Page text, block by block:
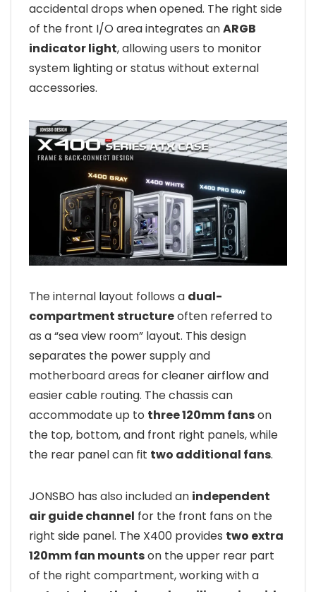
accidental drops when opened. The right side
of the front I/O area integrates anARGB
indicator light, allowing users to monitor
system lighting or status without external
accessories.
The internal layout follows a dual-
compartment structureoften referred to
as a “sea view room” layout. This design
separates the power supply and
motherboard areas for cleaner airflow and
easier cable routing. The chassis can
accommodate up to three 120mm fanson
the top, bottom, and front right panels, while
the rear panel can fit two additional fans.
JONSBO has also included an independent
air guide channel for the front fans on the
right side panel. The X400 provides two extra
120mm fan mountson the upper rear part
of the right compartment, working with a